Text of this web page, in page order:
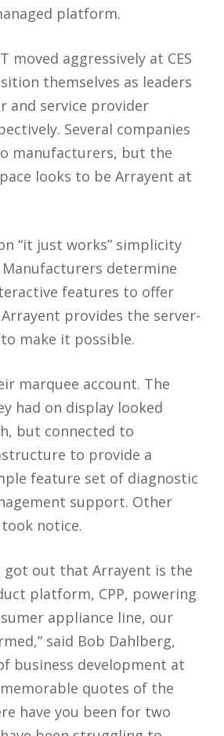
platform.
moved aggressively at CES
themselves as leaders
and service provider
Several companies
manufacturers, but the
looks to be Arrayent at
“it just works” simplicity
determine
features to offer
provides the server-
make it possible.
marquee account. The
had on display looked
but connected to
to provide a
feature set of diagnostic
support. Other
notice.
got out that Arrayent is the
platform, CPP, powering
appliance line, our
said Bob Dahlberg,
business development at
quotes of the
have you been for two